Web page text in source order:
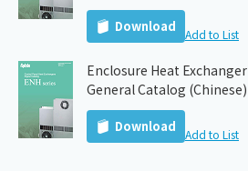
Download Add to List
Enclosure Heat Exchanger
General Catalog (Chinese)
Download Add to List